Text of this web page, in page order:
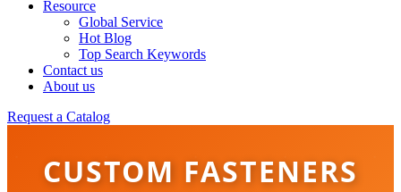
Resource
Global Service
Hot Blog
Top Search Keywords
Contact us
About us
Request a Catalog
CUSTOM FASTENERS